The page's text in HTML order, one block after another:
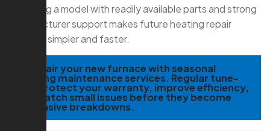
Choosing a model with readily available parts and strong
manufacturer support makes future heating repair
services simpler and faster.
Pair your new furnace with seasonal
heating maintenance services. Regular tune-
ups protect your warranty, improve efficiency,
and catch small issues before they become
expensive breakdowns.